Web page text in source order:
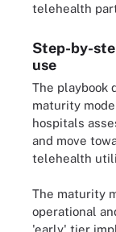
telehealth
Step-by-
use
The playbook
maturity
hospitals
and move
telehealth
The maturity
operational
'early' tier